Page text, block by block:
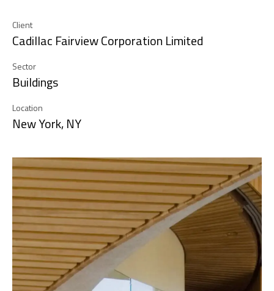
Client
Cadillac Fairview Corporation Limited
Sector
Buildings
Location
New York, NY